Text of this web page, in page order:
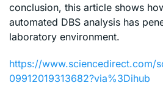
conclusion, this article shows
automated DBS analysis has
laboratory environment.
https://www.sciencedirect.com/
09912019313682?via%3Dihub